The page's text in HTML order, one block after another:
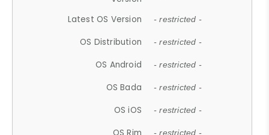
Latest OS Version - restricted -
OS Distribution - restricted -
OS Android - restricted -
OS Bada - restricted -
OS iOS - restricted -
- restricted -